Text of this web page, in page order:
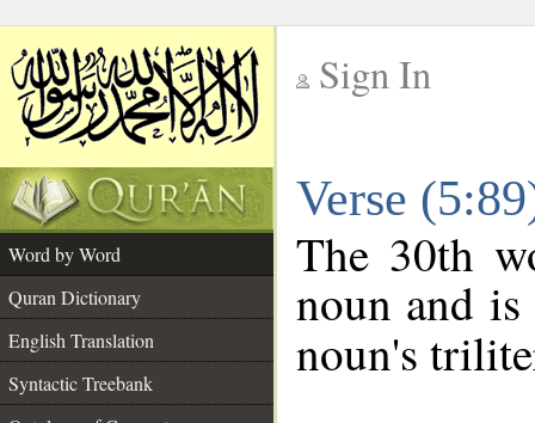
Sign In
Verse
Word by Word
Quran Dictionary
English Translation
Syntactic Treebank
The 30th
noun and
noun's